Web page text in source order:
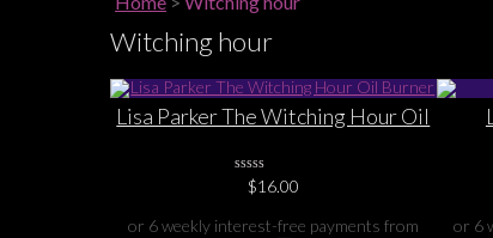
Witching hour
Lisa Parker The Witching Hour Oil
No
Yet
$16.00
or 6 weekly interest-free payments from
or 6